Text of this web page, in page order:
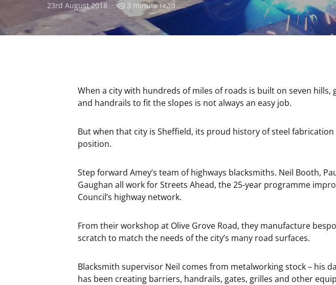
23rd August 2018 3 minute read
When a city with hundreds of miles of roads is built on seven hills,
and handrails to fit the slopes is not always an easy job.
But when that city is Sheffield, its proud history of steel
position.
Step forward Amey’s team of highways blacksmiths. Neil Booth,
Gaughan all work for Streets Ahead, the 25-year programme
Council’s highway network.
From their workshop at Olive Grove Road, they manufacture
scratch to match the needs of the city’s many road surfaces.
Blacksmith supervisor Neil comes from metalworking stock – his
has been creating barriers, handrails, gates, grilles and other